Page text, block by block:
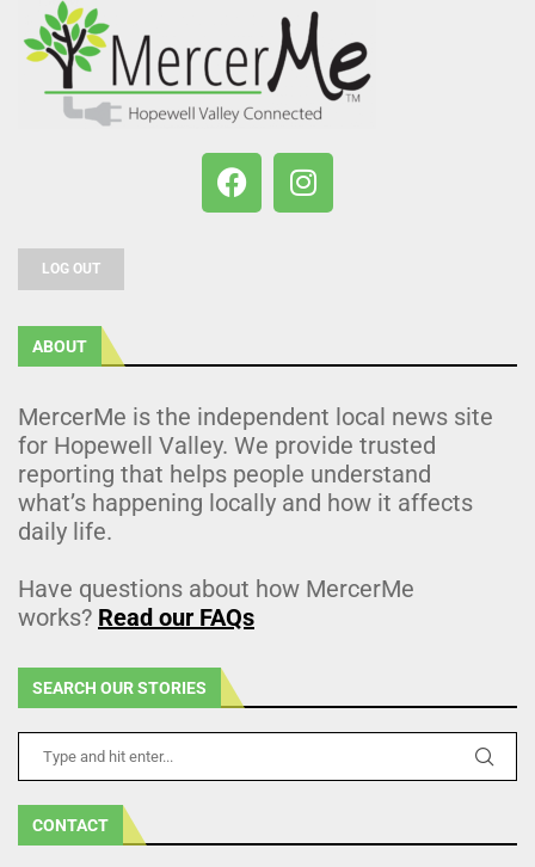
LOG OUT
ABOUT
MercerMe is the independent local news site
for Hopewell Valley. We provide trusted
reporting that helps people understand
what’s happening locally and how it affects
daily life.
Have questions about how MercerMe
works? Read our FAQs
SEARCH OUR STORIES
CONTACT